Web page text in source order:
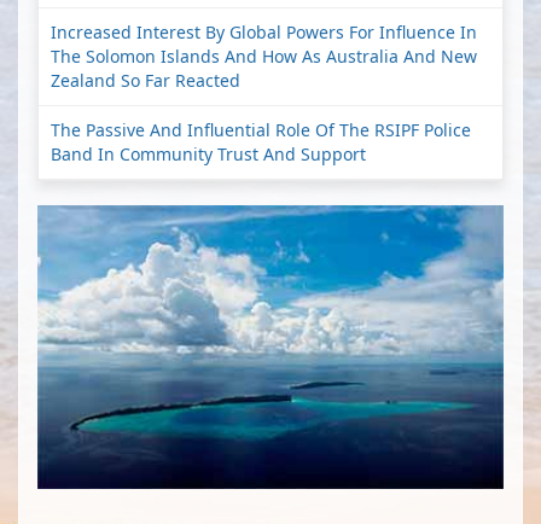
Increased Interest By Global Powers For Influence In
The Solomon Islands And How As Australia And New
Zealand So Far Reacted
The Passive And Influential Role Of The RSIPF Police
Band In Community Trust And Support